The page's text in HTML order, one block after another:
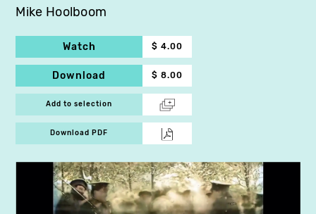
Mike Hoolboom
Watch $ 4.00
Download $ 8.00
Add to selection
Download PDF